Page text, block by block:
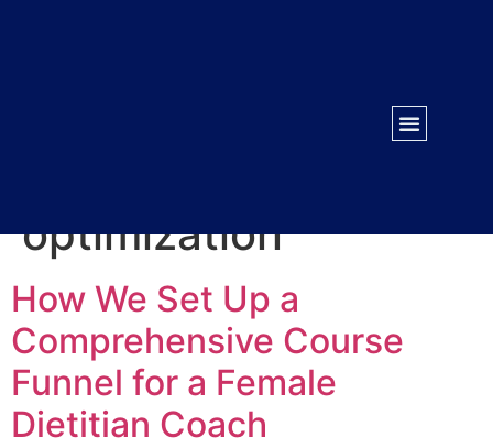
optimization
How We Set Up a
Comprehensive Course
Funnel for a Female
Dietitian Coach